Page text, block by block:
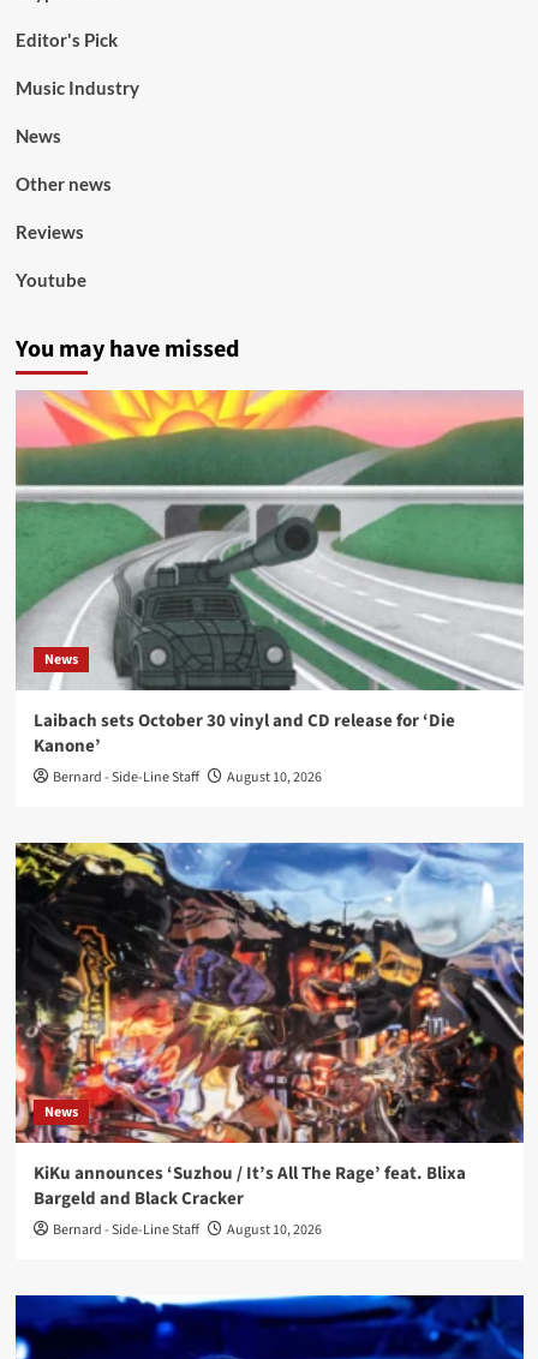
Editor's Pick
Music Industry
News
Other news
Reviews
Youtube
You may have missed
News
Laibach sets October 30 vinyl and CD release for ‘Die
Kanone’
Bernard - Side-Line Staff August 10, 2026
News
KiKu announces ‘Suzhou / It’s All The Rage’ feat. Blixa
Bargeld and Black Cracker
Bernard - Side-Line Staff August 10, 2026